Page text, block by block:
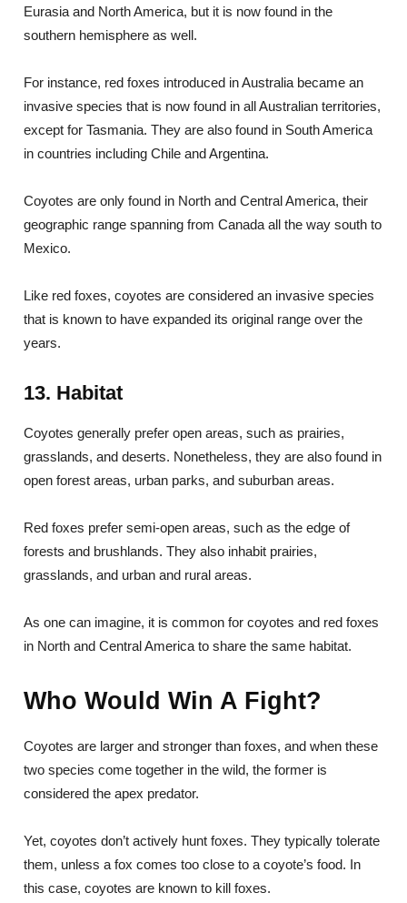
Eurasia and North America, but it is now found in the
southern hemisphere as well.
For instance, red foxes introduced in Australia became an
invasive species that is now found in all Australian territories,
except for Tasmania. They are also found in South America
in countries including Chile and Argentina.
Coyotes are only found in North and Central America, their
geographic range spanning from Canada all the way south to
Mexico.
Like red foxes, coyotes are considered an invasive species
that is known to have expanded its original range over the
years.
13. Habitat
Coyotes generally prefer open areas, such as prairies,
grasslands, and deserts. Nonetheless, they are also found in
open forest areas, urban parks, and suburban areas.
Red foxes prefer semi-open areas, such as the edge of
forests and brushlands. They also inhabit prairies,
grasslands, and urban and rural areas.
As one can imagine, it is common for coyotes and red foxes
in North and Central America to share the same habitat.
Who Would Win A Fight?
Coyotes are larger and stronger than foxes, and when these
two species come together in the wild, the former is
considered the apex predator.
Yet, coyotes don’t actively hunt foxes. They typically tolerate
them, unless a fox comes too close to a coyote’s food. In
this case, coyotes are known to kill foxes.